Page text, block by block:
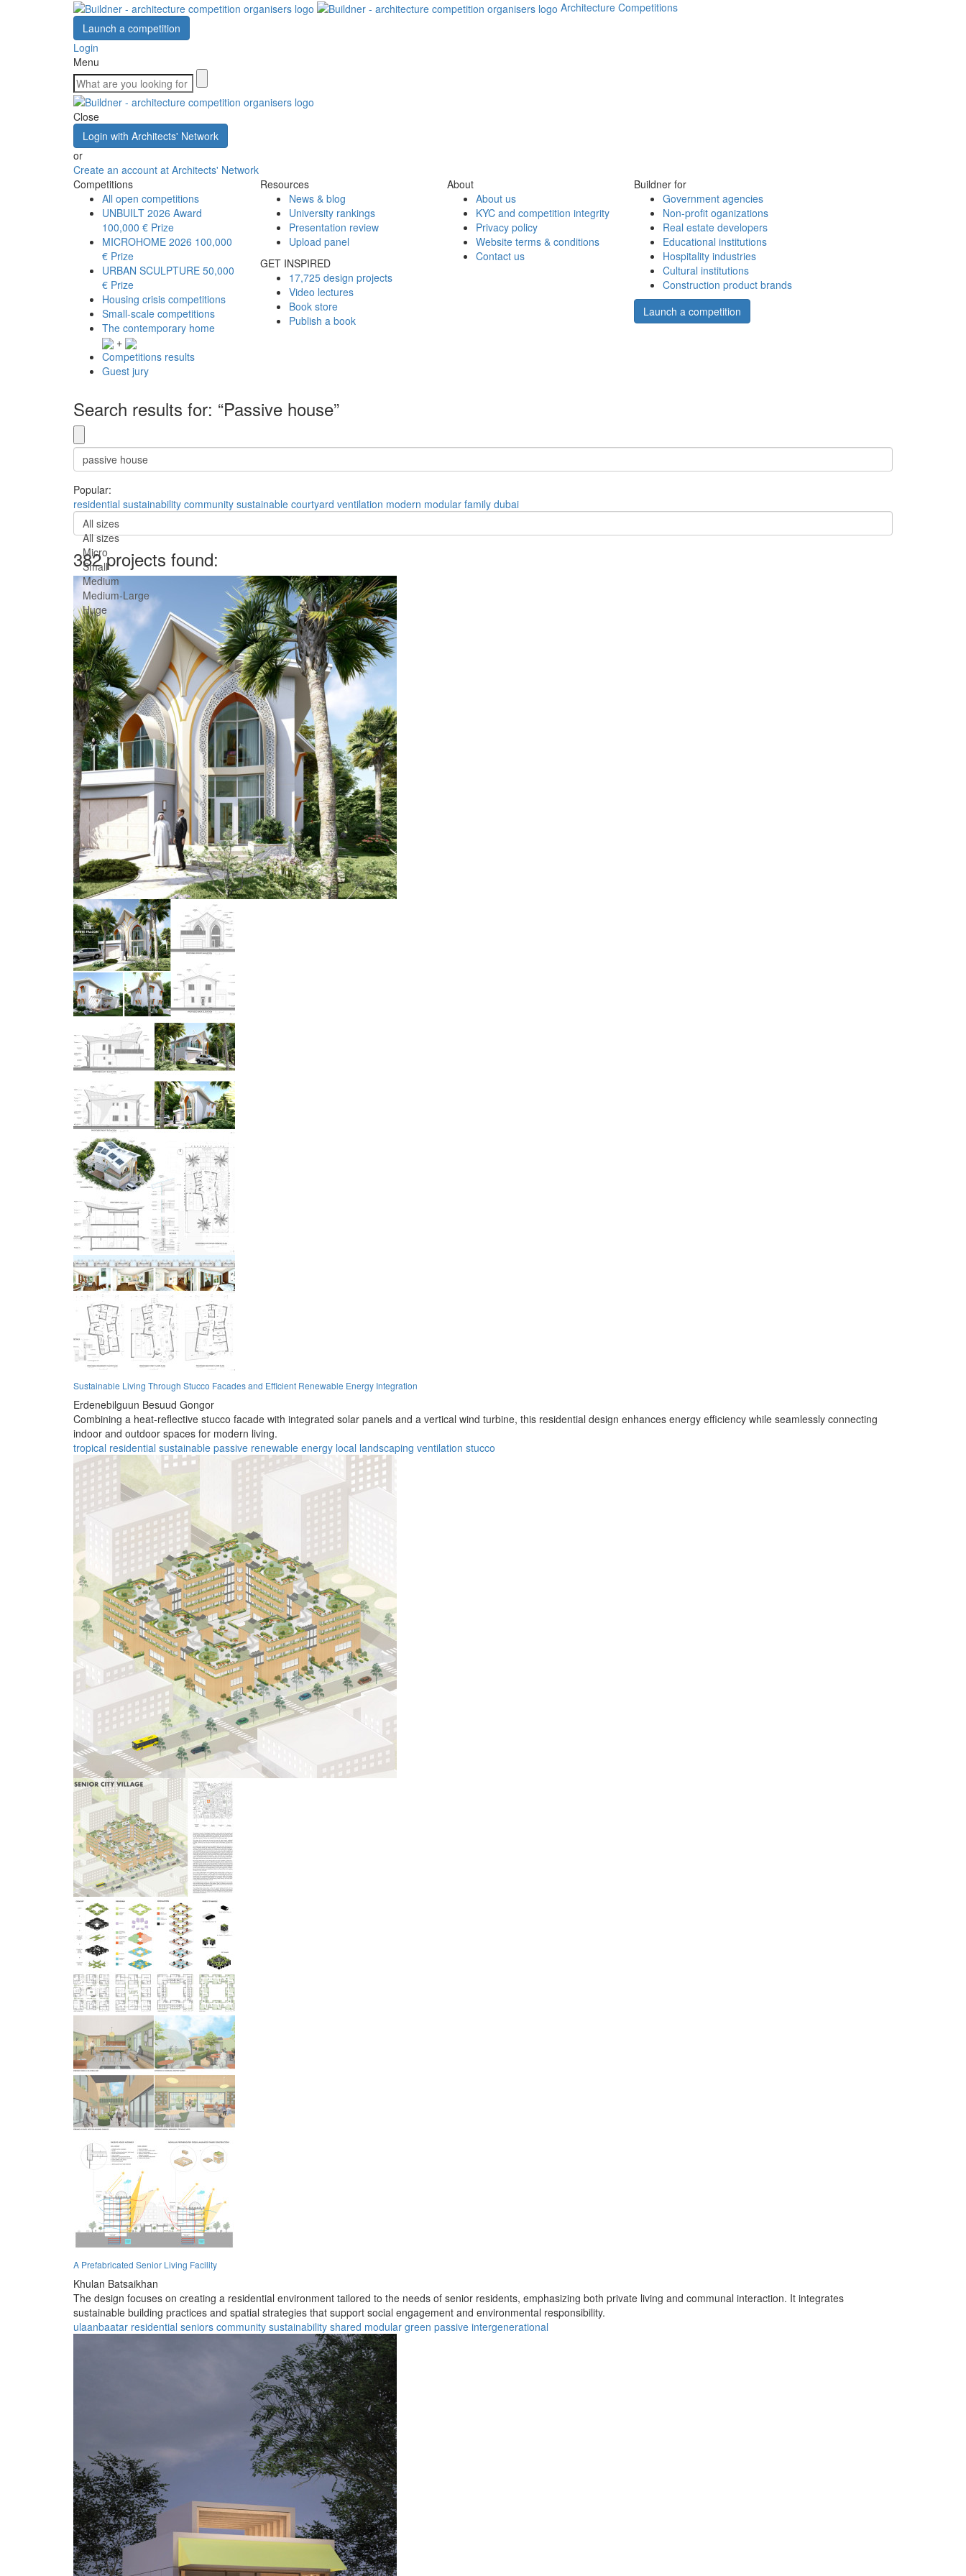
Architecture Competitions
Launch a competition
Login
Menu
Close
Login with Architects' Network
or
Create an account at Architects' Network
Competitions
All open competitions
UNBUILT 2026 Award
100,000 € Prize
MICROHOME 2026 100,000
€ Prize
URBAN SCULPTURE 50,000
€ Prize
Housing crisis competitions
Small-scale competitions
The contemporary home
+
Competitions results
Guest jury
Resources
News & blog
University rankings
Presentation review
Upload panel
GET INSPIRED
17,725 design projects
Video lectures
Book store
Publish a book
About
About us
KYC and competition integrity
Privacy policy
Website terms & conditions
Contact us
Buildner for
Government agencies
Non-profit oganizations
Real estate developers
Educational institutions
Hospitality industries
Cultural institutions
Construction product brands
Launch a competition
Search results for: “Passive house”
Popular:
residential sustainability community sustainable courtyard ventilation modern modular family dubai
All sizes
All sizes
Micro
Small
Medium
Medium-Large
Huge
382 projects found:
Sustainable Living Through Stucco Facades and Efficient Renewable Energy Integration
Erdenebilguun Besuud Gongor
Combining a heat-reflective stucco facade with integrated solar panels and a vertical wind turbine, this residential design enhances energy efficiency while seamlessly connecting
indoor and outdoor spaces for modern living.
tropical residential sustainable passive renewable energy local landscaping ventilation stucco
A Prefabricated Senior Living Facility
Khulan Batsaikhan
The design focuses on creating a residential environment tailored to the needs of senior residents, emphasizing both private living and communal interaction. It integrates
sustainable building practices and spatial strategies that support social engagement and environmental responsibility.
ulaanbaatar residential seniors community sustainability shared modular green passive intergenerational